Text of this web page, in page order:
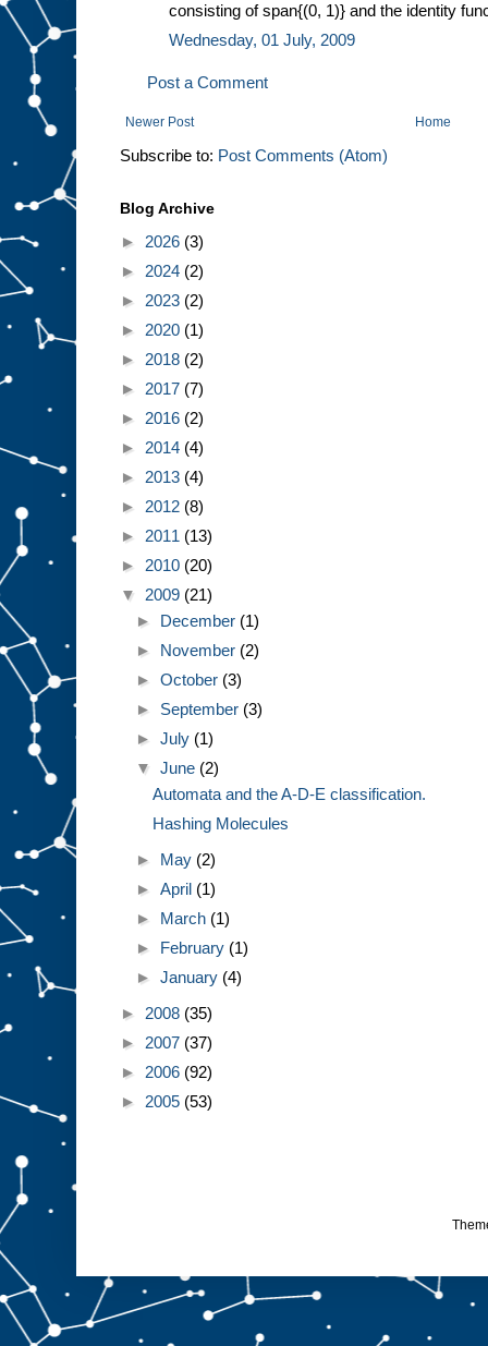
consisting of span{(0, 1)} and the identity
Wednesday, 01 July, 2009
Post a Comment
Newer Post Home
Subscribe to: Post Comments (Atom)
Blog Archive
► 2026 (3)
► 2024 (2)
► 2023 (2)
► 2020 (1)
► 2018 (2)
► 2017 (7)
► 2016 (2)
► 2014 (4)
► 2013 (4)
► 2012 (8)
► 2011 (13)
► 2010 (20)
▼ 2009 (21)
► December (1)
► November (2)
►October (3)
► September (3)
►July (1)
▼June (2)
Automata and the A-D-E classification.
Hashing Molecules
► May (2)
►April (1)
► March (1)
► February (1)
►January (4)
► 2008 (35)
► 2007 (37)
► 2006 (92)
► 2005 (53)